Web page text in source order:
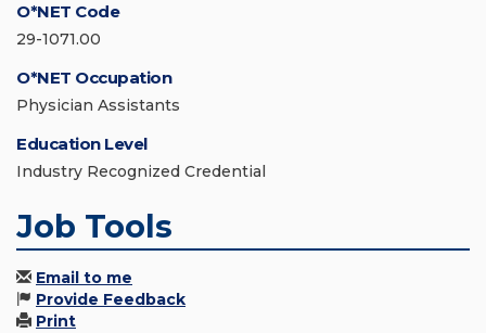
O*NET Code
29-1071.00
O*NET Occupation
Physician Assistants
Education Level
Industry Recognized Credential
Job Tools
Email to me
Provide Feedback
Print